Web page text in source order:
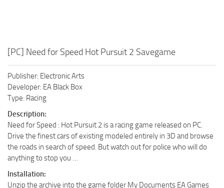
[PC] Need for Speed Hot Pursuit 2 Savegame
Publisher: Electronic Arts
Developer: EA Black Box
Type: Racing
Description:
Need for Speed : Hot Pursuit 2 is a racing game released on PC.
Drive the finest cars of existing modeled entirely in 3D and browse
the roads in search of speed. But watch out for police who will do
anything to stop you …
Installation:
Unzip the archive into the game folder My Documents EA Games